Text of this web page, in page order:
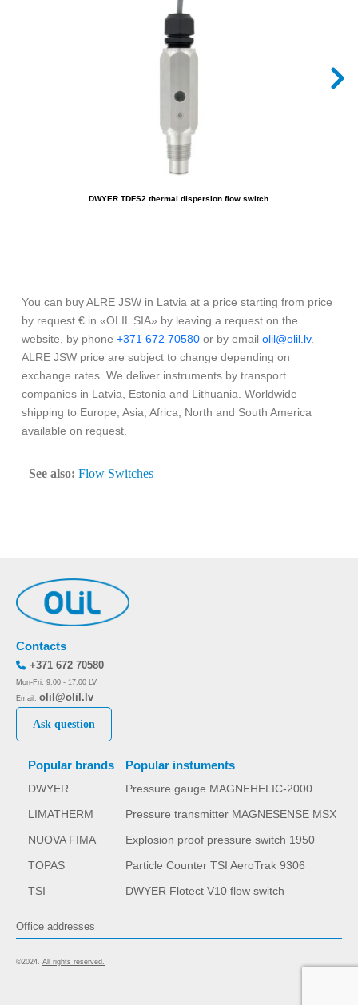
DWYER TDFS2 thermal dispersion flow switch
You can buy ALRE JSW in Latvia at a price starting from price
by request € in «OLIL SIA» by leaving a request on the
website, by phone +371 672 70580 or by email olil@olil.lv.
ALRE JSW price are subject to change depending on
exchange rates. We deliver instruments by transport
companies in Latvia, Estonia and Lithuania. Worldwide
shipping to Europe, Asia, Africa, North and South America
available on request.
See also: Flow Switches
Popular brands
DWYER
LIMATHERM
NUOVA FIMA
TOPAS
TSI
Popular instuments
Pressure gauge MAGNEHELIC-2000
Pressure transmitter MAGNESENSE MSX
Explosion proof pressure switch 1950
Particle Counter TSI AeroTrak 9306
DWYER Flotect V10 flow switch
Contacts
+371 672 70580
Mon-Fri: 9:00 - 17:00 LV
Email: olil@olil.lv
Ask question
Office addresses
©2024. All rights reserved.